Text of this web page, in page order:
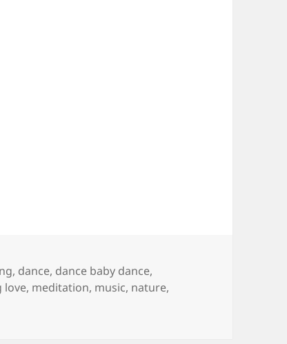
, dance, dance baby dance,
love, meditation, music, nature,